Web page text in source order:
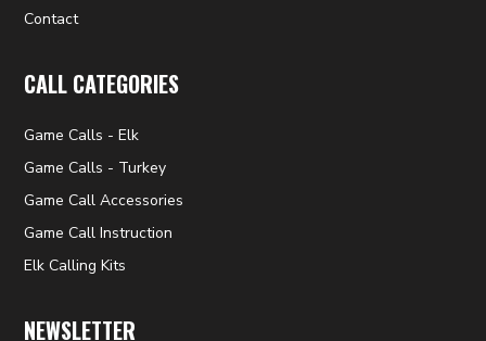
Contact
CALL CATEGORIES
Game Calls - Elk
Game Calls - Turkey
Game Call Accessories
Game Call Instruction
Elk Calling Kits
NEWSLETTER